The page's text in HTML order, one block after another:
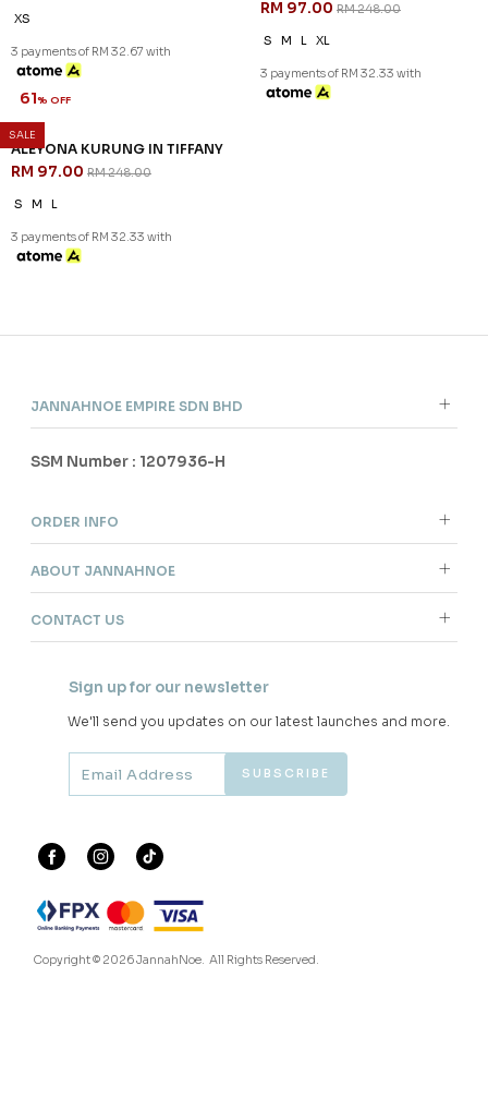
XS
3 payments of RM 32.67 with
RM 97.00 RM 248.00
S M L XL
3 payments of RM 32.33 with
SALE
61% OFF
RM 97.00
M L
3 payments of RM 32.33 with
ABOUT JANNAHNOE